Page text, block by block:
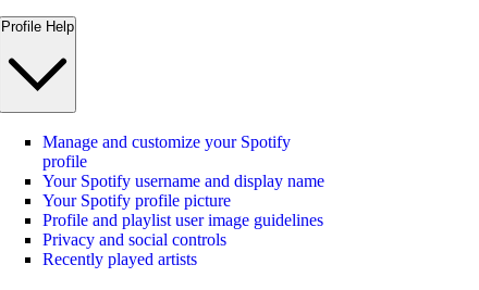
Profile Help
Manage and customize your Spotify
profile
Your Spotify username and display name
Your Spotify profile picture
Profile and playlist user image guidelines
Privacy and social controls
Recently played artists